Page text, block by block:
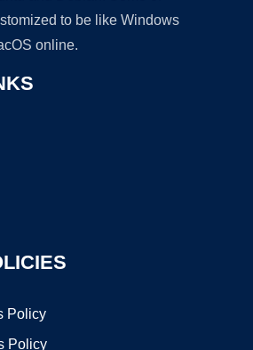
to be like Windows
online.
Policy
Policy